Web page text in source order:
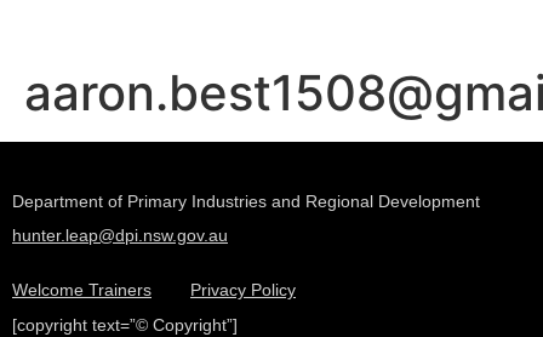
Department of Primary Industries and Regional Development
hunter.leap@dpi.nsw.gov.au
Welcome Trainers
Privacy Policy
[copyright text=”© Copyright”]